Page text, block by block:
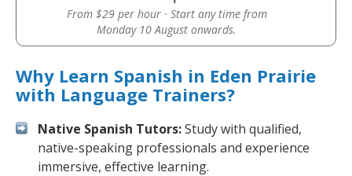
From $29 per hour · Start any time from
Monday 10 August onwards.
Why Learn Spanish in Eden Prairie
with Language Trainers?
Native Spanish Tutors:Study with qualified,
native-speaking professionals and experience
immersive, effective learning.